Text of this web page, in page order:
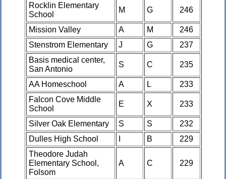
Rocklin Elementary
School
M G 246
Mission Valley A M
246
Stenstrom Elementary
J G
237
Basis medical center,
San Antonio
S C 235
AA Homeschool A L
233
Falcon Cove Middle
School
E X 233
Silver Oak Elementary S S
232
Dulles High School
B
229
Theodore Judah
Elementary School,
Folsom
A C 229